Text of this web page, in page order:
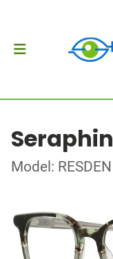
Seraphin
Model: RESDEN